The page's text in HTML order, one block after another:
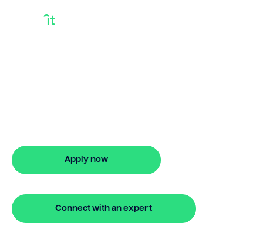
Apply now
Connect with an expert